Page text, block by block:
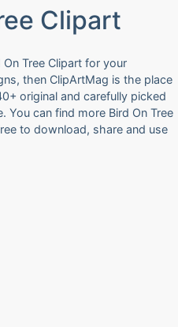
Clipart
Tree Clipart for your
then ClipArtMag is the place
original and carefully picked
You can find more Bird On Tree
to download, share and use